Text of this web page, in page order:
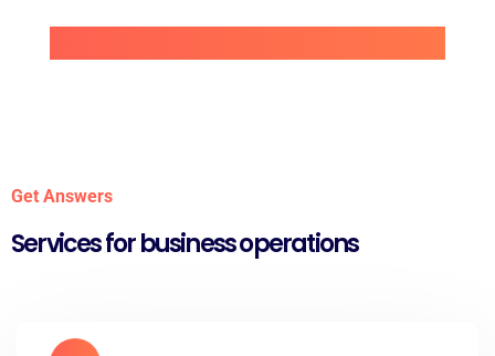
Get Answers
Services for business operations